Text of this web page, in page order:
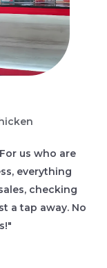
us who are
everything
checking
a tap away. No